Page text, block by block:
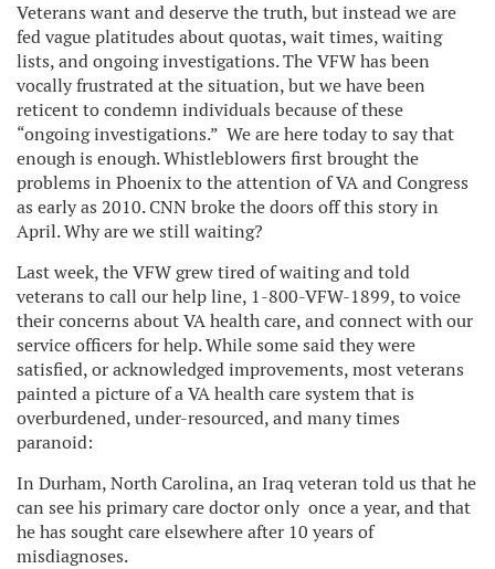
Veterans want and deserve the truth, but instead we are
fed vague platitudes about quotas, wait times, waiting
lists, and ongoing investigations. The VFW has been
vocally frustrated at the situation, but we have been
reticent to condemn individuals because of these
“ongoing investigations.” We are here today to say that
enough is enough. Whistleblowers first brought the
problems in Phoenix to the attention of VA and Congress
as early as 2010. CNN broke the doors off this story in
April. Why are we still waiting?
Last week, the VFW grew tired of waiting and told
veterans to call our help line, 1-800-VFW-1899, to voice
their concerns about VA health care, and connect with our
service officers for help. While some said they were
satisfied, or acknowledged improvements, most veterans
painted a picture of a VA health care system that is
overburdened, under-resourced, and many times
paranoid:
In Durham, North Carolina, an Iraq veteran told us that he
can see his primary care doctor only once a year, and that
he has sought care elsewhere after 10 years of
misdiagnoses.